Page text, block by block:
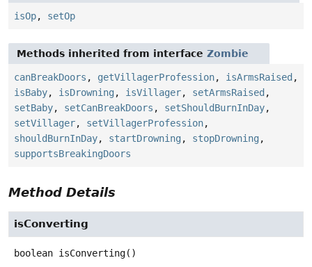
isOp, setOp
Methods inherited from interface Zombie
canBreakDoors , getVillagerProfession, isArmsRaised ,
isBaby, isDrowning , isVillager, setArmsRaised ,
setBaby, setCanBreakDoors , setShouldBurnInDay,
setVillager, setVillagerProfession,
shouldBurnInDay, startDrowning , stopDrowning ,
supportsBreakingDoors
Method Details
isConverting
boolean isConverting()